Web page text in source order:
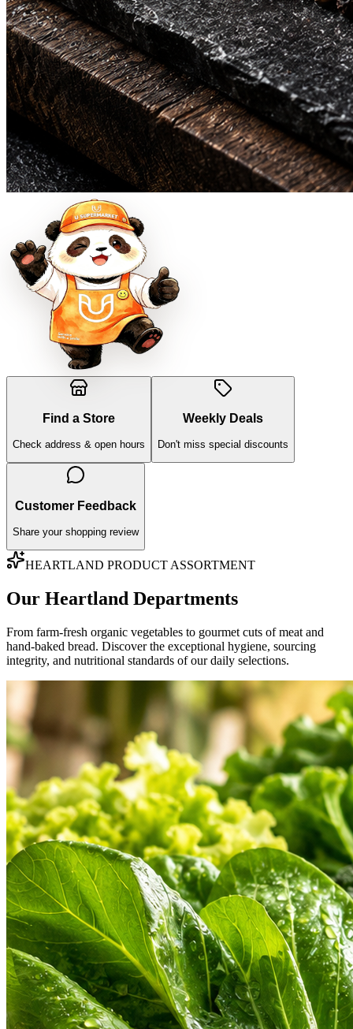
Find a Store
Check address & open hours
Weekly Deals
Don't miss special discounts
Customer Feedback
Share your shopping review
HEARTLAND PRODUCT ASSORTMENT
Our Heartland Departments
From farm-fresh organic vegetables to gourmet cuts of meat and
hand-baked bread. Discover the exceptional hygiene, sourcing
integrity, and nutritional standards of our daily selections.